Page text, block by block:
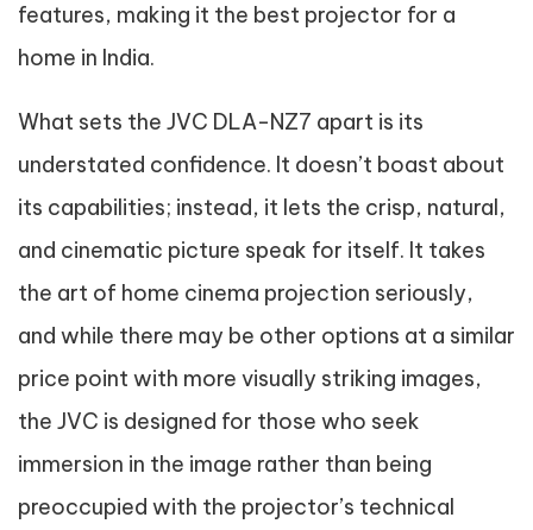
features, making it the best projector for a
home in India.
What sets the JVC DLA-NZ7 apart is its
understated confidence. It doesn’t boast about
its capabilities; instead, it lets the crisp, natural,
and cinematic picture speak for itself. It takes
the art of home cinema projection seriously,
and while there may be other options at a similar
price point with more visually striking images,
the JVC is designed for those who seek
immersion in the image rather than being
preoccupied with the projector’s technical